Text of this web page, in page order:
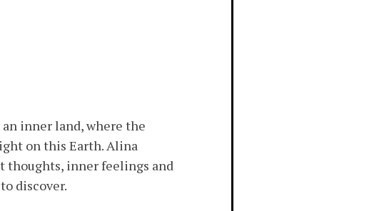
inner land, where the
on this Earth. Alina
thoughts, inner feelings and
discover.